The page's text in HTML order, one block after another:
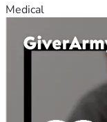
Medical